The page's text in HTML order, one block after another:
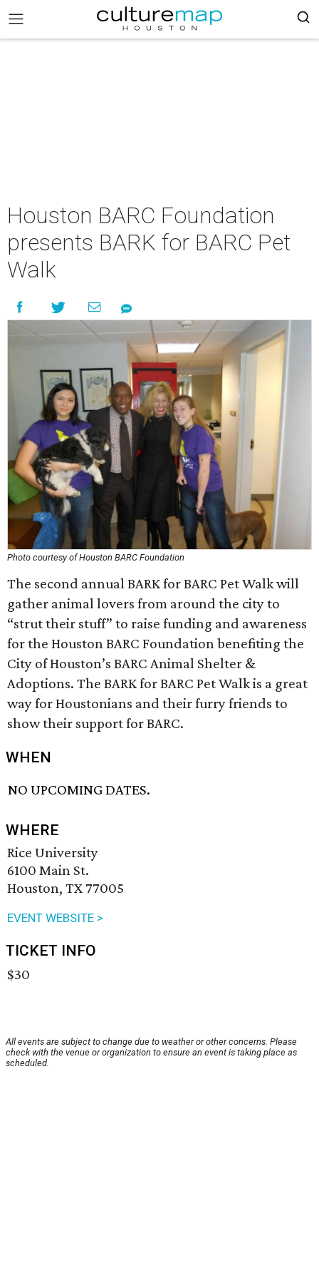
Houston BARC Foundation
presents BARK for BARC Pet
Walk
Photo courtesy of Houston BARC Foundation
The second annual BARK for BARC Pet Walk will
gather animal lovers from around the city to
“strut their stuff” to raise funding and awareness
for the Houston BARC Foundation benefiting the
City of Houston’s BARC Animal Shelter &
Adoptions. The BARK for BARC Pet Walk is a great
way for Houstonians and their furry friends to
show their support for BARC.
WHEN
NO UPCOMING DATES.
WHERE
Rice University
6100 Main St.
Houston, TX 77005
EVENT WEBSITE >
TICKET INFO
$30
All events are subject to change due to weather or other concerns. Please
check with the venue or organization to ensure an event is taking place as
scheduled.